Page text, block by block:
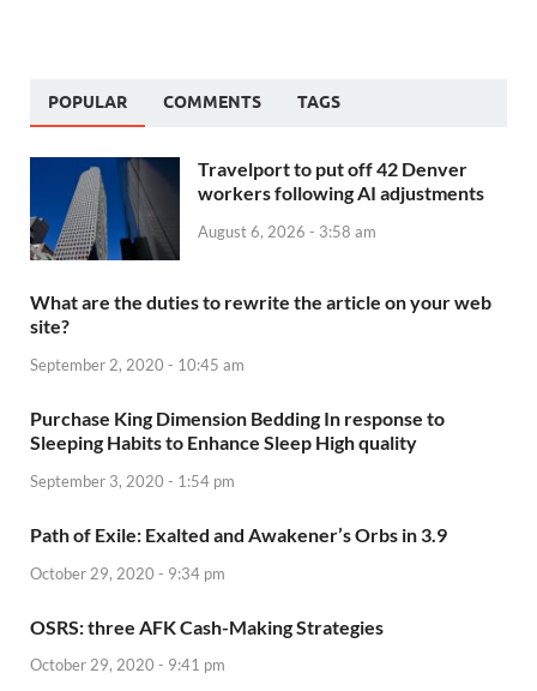
POPULAR COMMENTS TAGS
Travelport to put off 42 Denver
workers following AI adjustments
August 6, 2026 - 3:58 am
What are the duties to rewrite the article on your web
site?
September 2, 2020 - 10:45 am
Purchase King Dimension Bedding In response to
Sleeping Habits to Enhance Sleep High quality
September 3, 2020 - 1:54 pm
Path of Exile: Exalted and Awakener’s Orbs in 3.9
October 29, 2020 - 9:34 pm
OSRS: three AFK Cash-Making Strategies
October 29, 2020 - 9:41 pm